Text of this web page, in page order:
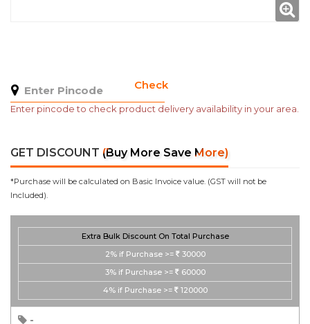
Check
Enter pincode to check product delivery availability in your area.
GET DISCOUNT (Buy More Save More)
*Purchase will be calculated on Basic Invoice value. (GST will not be
Included).
Extra Bulk Discount On Total Purchase
2% if Purchase >=
30000
3% if Purchase >=
60000
4% if Purchase >= 120000
-